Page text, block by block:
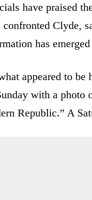
have praised
confronted Clyde,
has
appeared to be
with a photo
Republic.” A